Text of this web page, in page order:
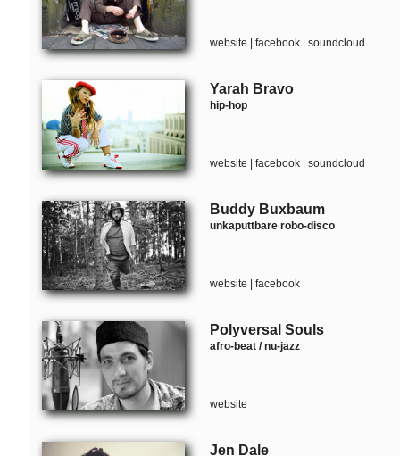
website facebook soundcloud
Yarah Bravo
hip-hop
website facebook soundcloud
Buddy Buxbaum
unkaputtbare robo-disco
website facebook
Polyversal Souls
afro-beat / nu-jazz
website
Jen Dale